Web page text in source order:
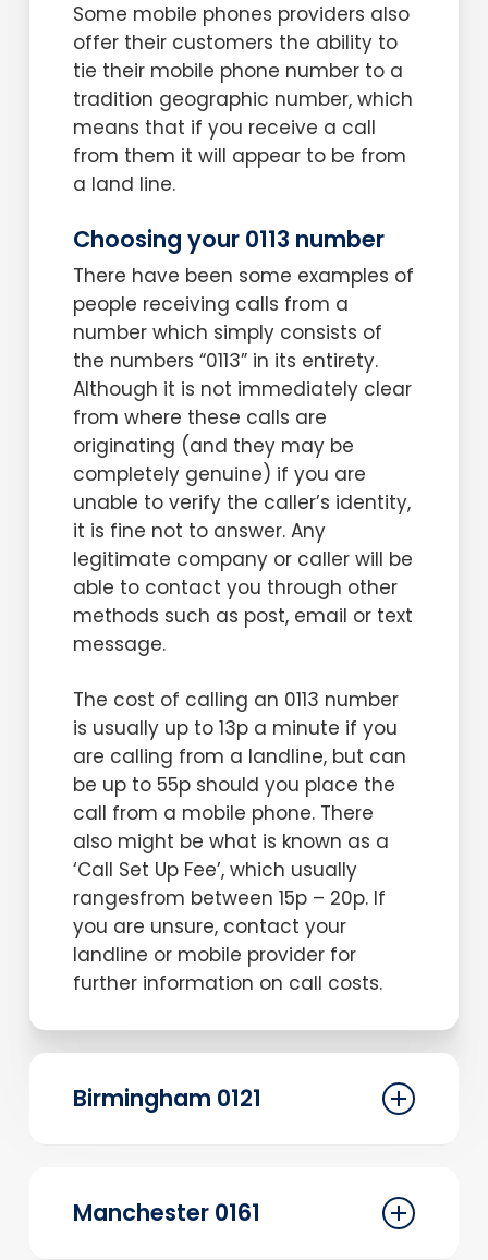
Some mobile phones providers also
offer their customers the ability to
tie their mobile phone number to a
tradition geographic number, which
means that if you receive a call
from them it will appear to be from
a land line.
Choosing your 0113 number
There have been some examples of
people receiving calls from a
number which simply consists of
the numbers “0113” in its entirety.
Although it is not immediately clear
from where these calls are
originating (and they may be
completely genuine) if you are
unable to verify the caller’s identity,
it is fine not to answer. Any
legitimate company or caller will be
able to contact you through other
methods such as post, email or text
message.
The cost of calling an 0113 number
is usually up to 13p a minute if you
are calling from a landline, but can
be up to 55p should you place the
call from a mobile phone. There
also might be what is known as a
‘Call Set Up Fee’, which usually
rangesfrom between 15p – 20p. If
you are unsure, contact your
landline or mobile provider for
further information on call costs.
Birmingham 0121
little more about what this
Manchester 0161